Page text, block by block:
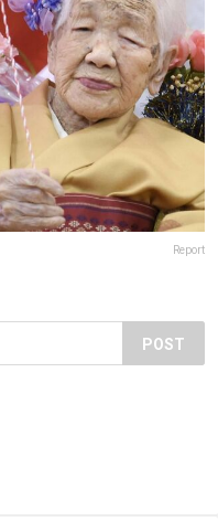
Report
POST